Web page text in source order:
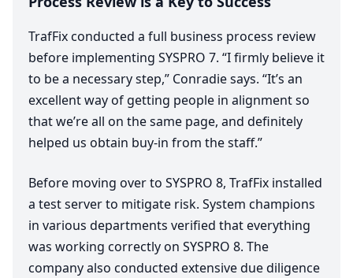
TrafFix conducted a full business process review
before implementing SYSPRO 7. “I firmly believe it
to be a necessary step,” Conradie says. “It’s an
excellent way of getting people in alignment so
that we’re all on the same page, and definitely
helped us obtain buy-in from the staff.”
Before moving over to SYSPRO 8, TrafFix installed
a test server to mitigate risk. System champions
in various departments verified that everything
was working correctly on SYSPRO 8. The
company also conducted extensive due diligence